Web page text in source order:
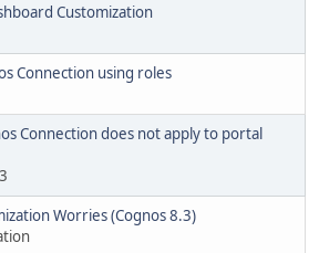
Customization
Connection using roles
Connection does not apply to portal
Worries (Cognos 8.3)